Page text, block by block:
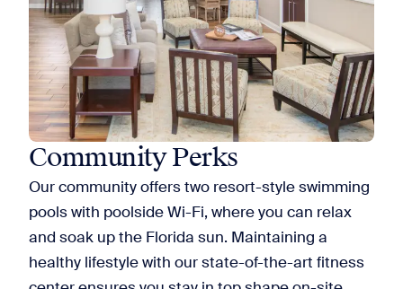
Community Perks
Our community offers two resort-style swimming
pools with poolside Wi-Fi, where you can relax
and soak up the Florida sun. Maintaining a
healthy lifestyle with our state-of-the-art fitness